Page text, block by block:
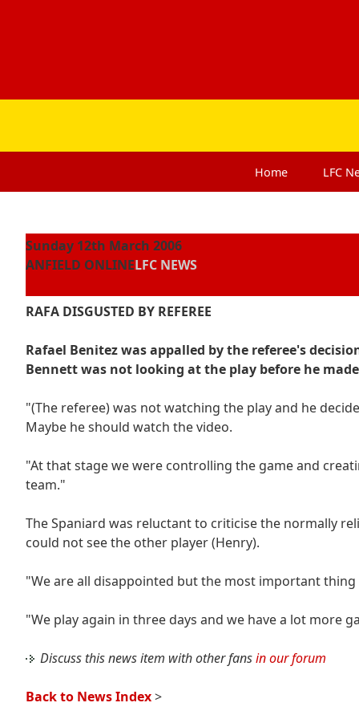
Home LFC
Sunday 12th March 2006
ANFIELD ONLINELFC NEWS
RAFA DISGUSTED BY REFEREE
Rafael Benitez was appalled by the referee's
Bennett was not looking at the play before he
"(The referee) was not watching the play and he
Maybe he should watch the video.
"At that stage we were controlling the game and
team."
The Spaniard was reluctant to criticise the normally
could not see the other player (Henry).
"We are all disappointed but the most important thing
"We play again in three days and we have a lot more
Discuss this news item with other fansin our forum
Back to News Index>